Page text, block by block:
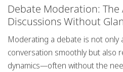
Debate Moderation:
Discussions Without
Moderating a debate is not only
conversation smoothly but also
dynamics—often without the